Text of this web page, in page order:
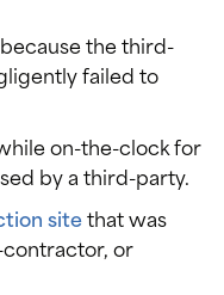
the third-
failed to
on-the-clock for
by a third-party.
sitethat was
or